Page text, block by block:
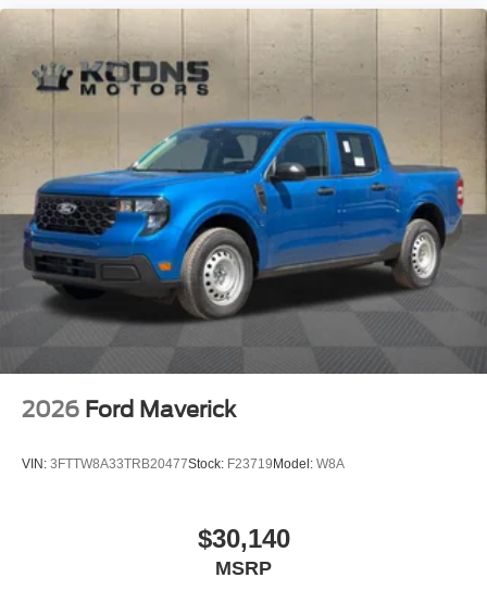
2026 Ford Maverick
VIN: 3FTTW8A33TRB20477Stock: F23719Model: W8A
$30,140
MSRP